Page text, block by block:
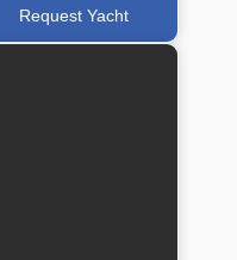
Request Yacht